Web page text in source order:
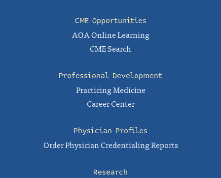
CME Opportunities
AOA Online Learning
CME Search
Professional Development
Practicing Medicine
Career Center
Physician Profiles
Order Physician Credentialing Reports
Research